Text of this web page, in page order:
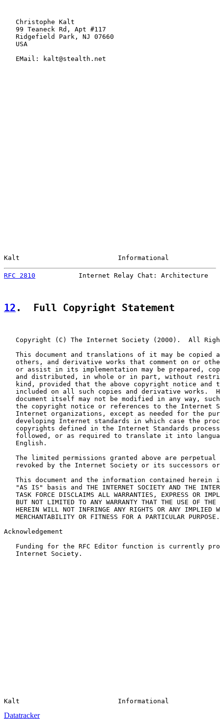
   Christophe Kalt
   99 Teaneck Rd, Apt #117
   Ridgefield Park, NJ 07660
   USA
   EMail: kalt@stealth.net
Kalt                         Informational
RFC 2810
Internet Relay Chat: Architecture
12 .  Full Copyright Statement
Copyright (C) The Internet Society (2000).  All
This document and translations of it may be copied
others, and derivative works that comment on or
or assist in its implementation may be prepared,
and distributed, in whole or in part, without
kind, provided that the above copyright notice and
included on all such copies and derivative works.
document itself may not be modified in any way,
the copyright notice or references to the Internet
Internet organizations, except as needed for the
developing Internet standards in which case the
copyrights defined in the Internet Standards
followed, or as required to translate it into
   English.
The limited permissions granted above are perpetual
revoked by the Internet Society or its successors
This document and the information contained herein
"AS IS" basis and THE INTERNET SOCIETY AND THE
TASK FORCE DISCLAIMS ALL WARRANTIES, EXPRESS OR
BUT NOT LIMITED TO ANY WARRANTY THAT THE USE OF THE
HEREIN WILL NOT INFRINGE ANY RIGHTS OR ANY IMPLIED
   MERCHANTABILITY OR FITNESS FOR A PARTICULAR PURPOSE.
Acknowledgement
Funding for the RFC Editor function is currently
   Internet Society.
Datatracker